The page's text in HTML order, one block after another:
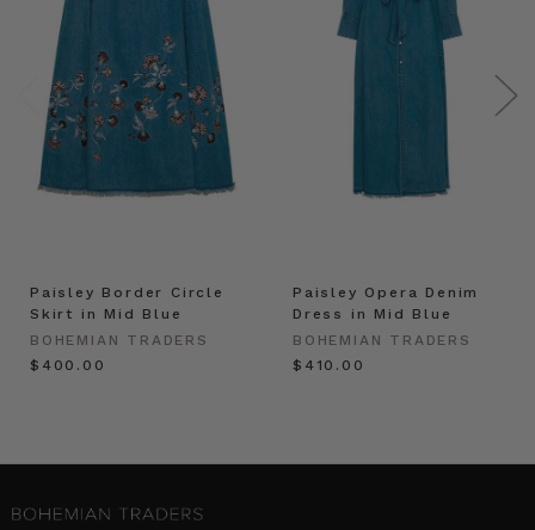
Paisley Border Circle
Skirt in Mid Blue
BOHEMIAN TRADERS
$‌400.00
Paisley Opera Denim
Dress in Mid Blue
BOHEMIAN TRADERS
$‌410.00